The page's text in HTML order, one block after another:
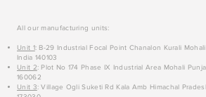
All our manufacturing units:
Unit 1: B-29 Industrial Focal Point Chanalon Kurali
India 140103
Unit 2: Plot No 174 Phase IX Industrial Area Mohali
160062
Unit 3: Village Ogli Suketi Rd Kala Amb Himachal